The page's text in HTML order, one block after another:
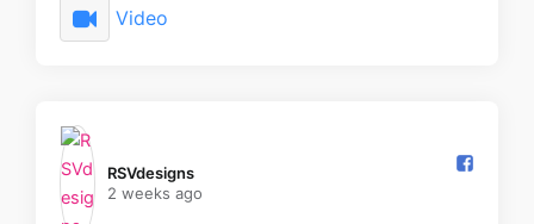
Video
RSVdesigns️
2 weeks ago